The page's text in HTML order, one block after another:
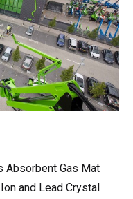
Absorbent Gas Mat
and Lead Crystal